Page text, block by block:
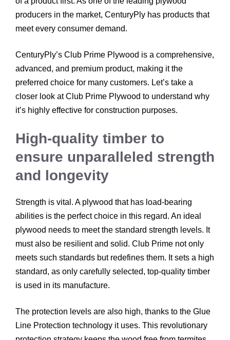
producers in the market, CenturyPly has products that
meet every consumer demand.
CenturyPly’s Club Prime Plywood is a comprehensive,
advanced, and premium product, making it the
preferred choice for many customers. Let’s take a
closer look at Club Prime Plywood to understand why
it’s highly effective for construction purposes.
High-quality timber to
ensure unparalleled strength
and longevity
Strength is vital. A plywood that has load-bearing
abilities is the perfect choice in this regard. An ideal
plywood needs to meet the standard strength levels. It
must also be resilient and solid. Club Prime not only
meets such standards but redefines them. It sets a high
standard, as only carefully selected, top-quality timber
is used in its manufacture.
The protection levels are also high, thanks to the Glue
Line Protection technology it uses. This revolutionary